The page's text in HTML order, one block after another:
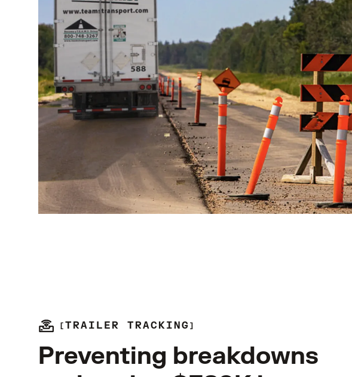
TRAILER TRACKING
Preventing breakdowns